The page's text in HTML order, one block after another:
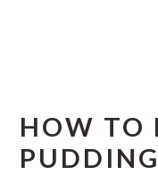
HOW TO
PUDDING